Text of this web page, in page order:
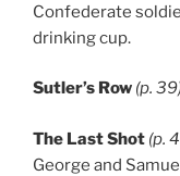
Confederate
drinking cup.
Sutler’s Row (p.
The Last Shot (p.
George and